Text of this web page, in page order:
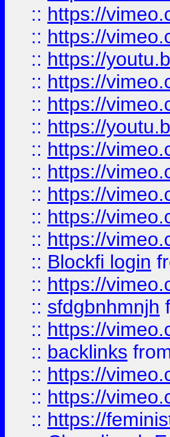
:: https://
:: https://
:: https://
:: https://
:: https://
:: https://
:: https://
:: https://
:: https://
:: https://
:: https://
:: Blockfi login
:: https://
:: sfdgbnhmnjh
:: https://
:: backlinks
:: https://
:: https://
:: https://